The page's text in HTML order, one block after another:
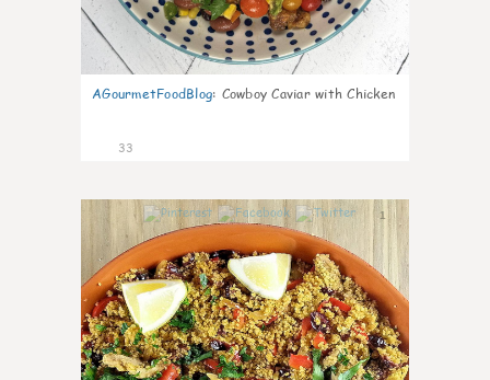
AGourmetFoodBlog: Cowboy Caviar with Chicken
33
1